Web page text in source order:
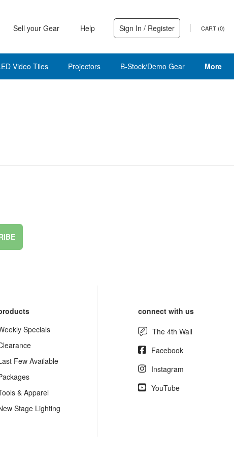
Sell your Gear Help Sign In / Register CART (0)
Video Tiles Projectors B-Stock/Demo Gear More
Specials
Few Available
& Apparel
Stage Lighting
connect with us
The 4th Wall
Facebook
Instagram
YouTube